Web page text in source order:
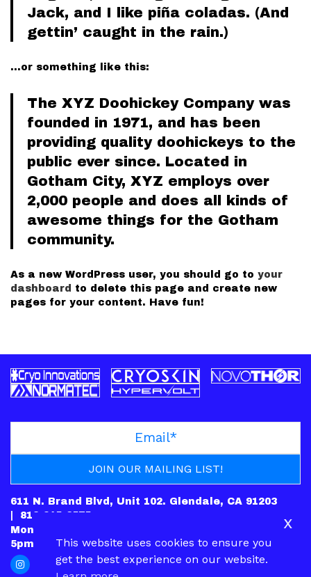
Jack, and I like piña coladas. (And
gettin’ caught in the rain.)
…or something like this:
The XYZ Doohickey Company was
founded in 1971, and has been
providing quality doohickeys to the
public ever since. Located in
Gotham City, XYZ employs over
2,000 people and does all kinds of
awesome things for the Gotham
community.
As a new WordPress user, you should go to your
dashboard to delete this page and create new
pages for your content. Have fun!
611 N. Brand Blvd, Unit 102. Glendale, CA 91203
818-245-6575
Mon: CLOSED | Tues – Fri: 10am-7pm | Sat: 10am-
5pm | Sun: 12pm-5pm
This website uses cookies to ensure you
get the best experience on our website.
x